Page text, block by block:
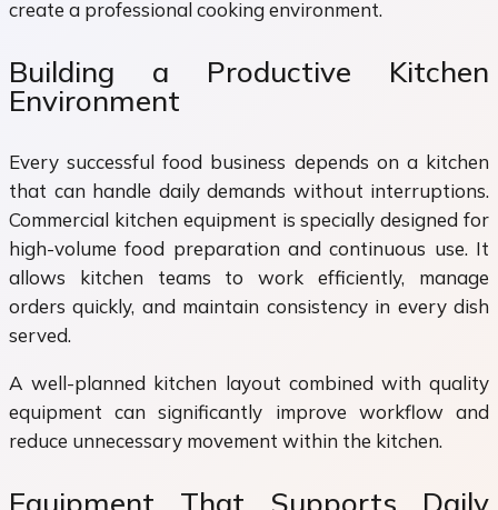
create a professional cooking environment.
Building a Productive Kitchen
Environment
Every successful food business depends on a kitchen
that can handle daily demands without interruptions.
Commercial kitchen equipment is specially designed for
high-volume food preparation and continuous use. It
allows kitchen teams to work efficiently, manage
orders quickly, and maintain consistency in every dish
served.
A well-planned kitchen layout combined with quality
equipment can significantly improve workflow and
reduce unnecessary movement within the kitchen.
Equipment That Supports Daily